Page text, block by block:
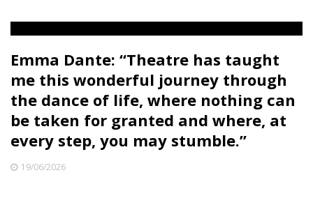
Emma Dante: “Theatre has taught
me this wonderful journey through
the dance of life, where nothing can
be taken for granted and where, at
every step, you may stumble.”
19/06/2026